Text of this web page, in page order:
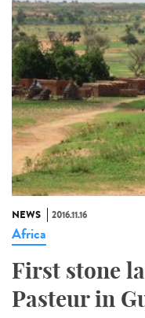
NEWS 2016.11.16
Africa
First stone
Pasteur in